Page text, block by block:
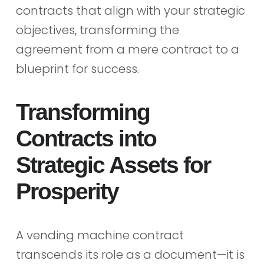
contracts that align with your strategic
objectives, transforming the
agreement from a mere contract to a
blueprint for success.
Transforming
Contracts into
Strategic Assets for
Prosperity
A vending machine contract
transcends its role as a document—it is